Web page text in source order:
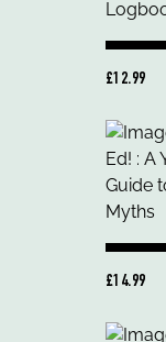
£12.99
£14.99